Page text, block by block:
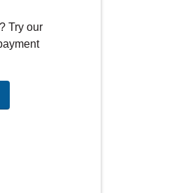
Try our